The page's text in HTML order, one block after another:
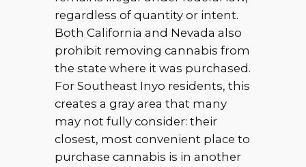
regardless of quantity or intent.
Both California and Nevada also
prohibit removing cannabis from
the state where it was purchased.
For Southeast Inyo residents, this
creates a gray area that many
may not fully consider: their
closest, most convenient place to
purchase cannabis is in another